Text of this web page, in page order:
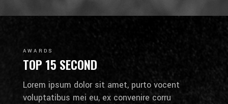
AWARDS
TOP 15 SECOND
Lorem ipsum dolor sit amet, purto vocent
voluptatibus mei eu, ex convenire corru